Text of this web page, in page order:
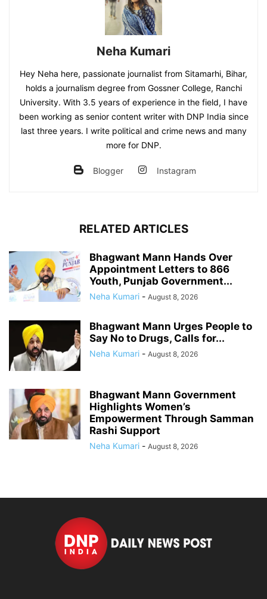
Neha Kumari
Hey Neha here, passionate journalist from Sitamarhi, Bihar,
holds a journalism degree from Gossner College, Ranchi
University. With 3.5 years of experience in the field, I have
been working as senior content writer with DNP India since
last three years. I write political and crime news and many
more for DNP.
Blogger Instagram
RELATED ARTICLES
Bhagwant Mann Hands Over
Appointment Letters to 866
Youth, Punjab Government...
Neha Kumari - August 8, 2026
Bhagwant Mann Urges People to
Say No to Drugs, Calls for...
Neha Kumari - August 8, 2026
Bhagwant Mann Government
Highlights Women’s
Empowerment Through Samman
Rashi Support
Neha Kumari - August 8, 2026